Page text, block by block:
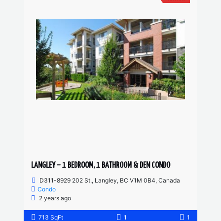
LANGLEY – 1 BEDROOM, 1 BATHROOM & DEN CONDO
D311-8929 202 St., Langley, BC V1M 0B4, Canada
Condo
2 years ago
713 SqFt 1 1